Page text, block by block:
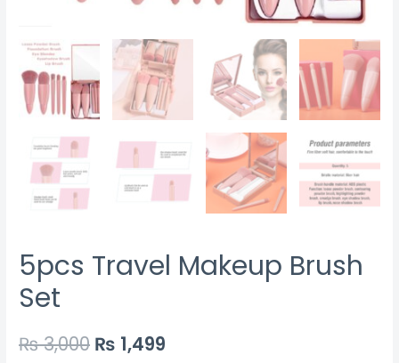
5pcs Travel Makeup Brush
Set
₨3,000 ₨ 1,499